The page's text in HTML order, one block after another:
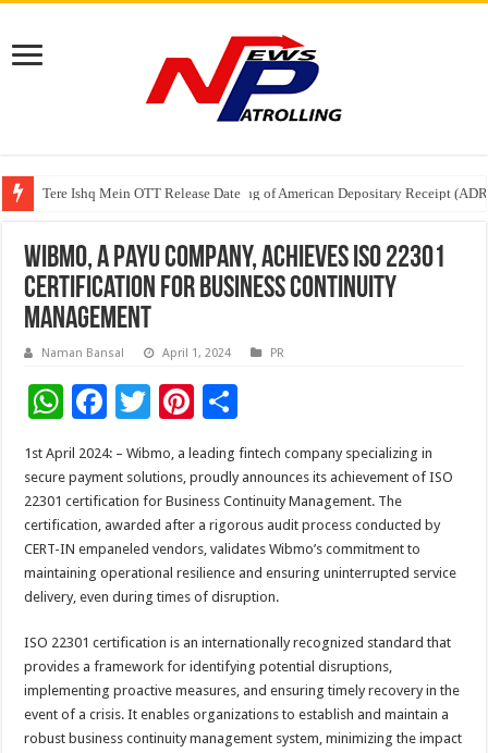
Tere Ishq Mein OTT Release Date
First Phosphate Announces Uplisting of American Depositary Receipt
PFRDA Conducts Outreach Event on StAR NPS & National Pension
Wibmo, a PayU company, Achieves ISO 22301
Certification for Business Continuity
Management
Naman Bansal April 1, 2024 PR
W
h
at
sA
p
p
F
ac
e
b
o
o
k
T
tt
er
Pi
nt
er
es
t
h
ar
e
1st April 2024: – Wibmo, a leading fintech company specializing in
secure payment solutions, proudly announces its achievement of ISO
22301 certification for Business Continuity Management. The
certification, awarded after a rigorous audit process conducted by
CERT-IN empaneled vendors, validates Wibmo’s commitment to
maintaining operational resilience and ensuring uninterrupted service
delivery, even during times of disruption.
ISO 22301 certification is an internationally recognized standard that
provides a framework for identifying potential disruptions,
implementing proactive measures, and ensuring timely recovery in the
event of a crisis. It enables organizations to establish and maintain a
robust business continuity management system, minimizing the impact